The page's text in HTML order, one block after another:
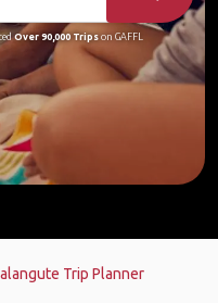
Over 90,000 Tripson GAFFL
Trip Planner